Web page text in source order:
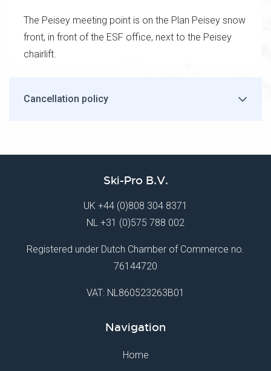
The Peisey meeting point is on the Plan Peisey snow
front, in front of the ESF office, next to the Peisey
chairlift.
Cancellation policy
Ski-Pro B.V.
UK +44 (0)808 304 8371
NL +31 (0)575 788 002
Registered under Dutch Chamber of Commerce no.
76144720
VAT: NL860523263B01
Navigation
Home